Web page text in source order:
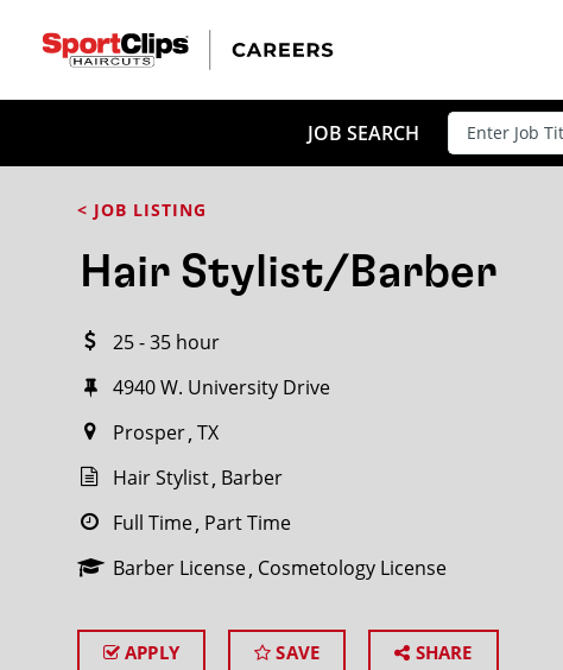
JOB SEARCH
< JOB LISTING
Hair Stylist/Barber
25 - 35 hour
4940 W. University Drive
Prosper TX
Hair Stylist Barber
Full Time Part Time
Barber License Cosmetology License
APPLY SAVE SHARE
CLOSE
Search within20miles